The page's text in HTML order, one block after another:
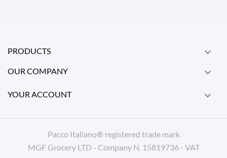
PRODUCTS 
OUR COMPANY 
YOUR ACCOUNT 
Pacco Italiano® registered trade mark
MGF Grocery LTD - Company N. 15819736 - VAT